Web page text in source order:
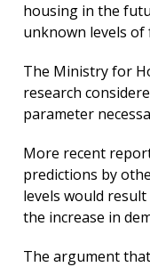
housing in the
unknown levels
The Ministry for
research
parameter
More recent
predictions by
levels would
the increase in
The argument